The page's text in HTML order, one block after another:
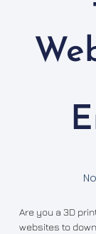
Are you a 3D
websites to